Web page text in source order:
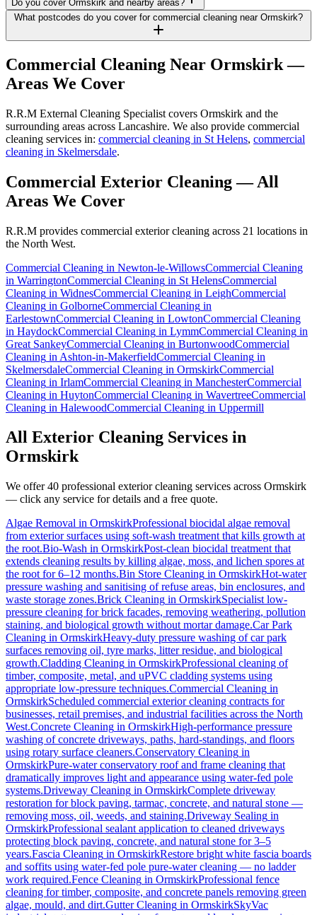
Do you cover Ormskirk and nearby areas?
What postcodes do you cover for commercial cleaning near Ormskirk?
Commercial Cleaning Near Ormskirk—
Areas We Cover
R.R.M External Cleaning Specialist covers Ormskirk and the
surrounding areas across Lancashire. We also provide commercial
cleaning services in: commercial cleaning in St Helens, commercial
cleaning in Skelmersdale.
Commercial Exterior Cleaning— All
Areas We Cover
R.R.M provides commercial exterior cleaning across 21 locations in
the North West.
Commercial Cleaning in Newton-le-WillowsCommercial Cleaning
in WarringtonCommercial Cleaning in St HelensCommercial
Cleaning in WidnesCommercial Cleaning in LeighCommercial
Cleaning in GolborneCommercial Cleaning in
EarlestownCommercial Cleaning in LowtonCommercial Cleaning
in HaydockCommercial Cleaning in LymmCommercial Cleaning in
Great SankeyCommercial Cleaning in BurtonwoodCommercial
Cleaning in Ashton-in-MakerfieldCommercial Cleaning in
SkelmersdaleCommercial Cleaning in OrmskirkCommercial
Cleaning in IrlamCommercial Cleaning in ManchesterCommercial
Cleaning in HuytonCommercial Cleaning in WavertreeCommercial
Cleaning in HalewoodCommercial Cleaning in Uppermill
All Exterior Cleaning Services in
Ormskirk
We offer 40 professional exterior cleaning services across Ormskirk
— click any service for details and a free quote.
Algae Removal in OrmskirkProfessional biocidal algae removal
from exterior surfaces using soft-wash treatment that kills growth at
the root.Bio-Wash in OrmskirkPost-clean biocidal treatment that
extends cleaning results by killing algae, moss, and lichen spores at
the root for 6–12 months.Bin Store Cleaning in OrmskirkHot-water
pressure washing and sanitising of refuse areas, bin enclosures, and
waste storage zones.Brick Cleaning in OrmskirkSpecialist low-
pressure cleaning for brick facades, removing weathering, pollution
staining, and biological growth without mortar damage.Car Park
Cleaning in OrmskirkHeavy-duty pressure washing of car park
surfaces removing oil, tyre marks, litter residue, and biological
growth.Cladding Cleaning in OrmskirkProfessional cleaning of
timber, composite, metal, and uPVC cladding systems using
appropriate low-pressure techniques.Commercial Cleaning in
OrmskirkScheduled commercial exterior cleaning contracts for
businesses, retail premises, and industrial facilities across the North
West.Concrete Cleaning in OrmskirkHigh-performance pressure
washing of concrete driveways, paths, hard-standings, and floors
using rotary surface cleaners.Conservatory Cleaning in
OrmskirkPure-water conservatory roof and frame cleaning that
dramatically improves light and appearance using water-fed pole
systems.Driveway Cleaning in OrmskirkComplete driveway
restoration for block paving, tarmac, concrete, and natural stone —
removing moss, oil, weeds, and staining.Driveway Sealing in
OrmskirkProfessional sealant application to cleaned driveways
protecting block paving, concrete, and natural stone for 3–5
years.Fascia Cleaning in OrmskirkRestore bright white fascia boards
and soffits using water-fed pole pure-water cleaning — no ladder
work required.Fence Cleaning in OrmskirkProfessional fence
cleaning for timber, composite, and concrete panels removing green
algae, mould, and dirt.Gutter Cleaning in OrmskirkSkyVac